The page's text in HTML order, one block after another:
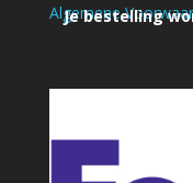
Algemene
Je bestelling